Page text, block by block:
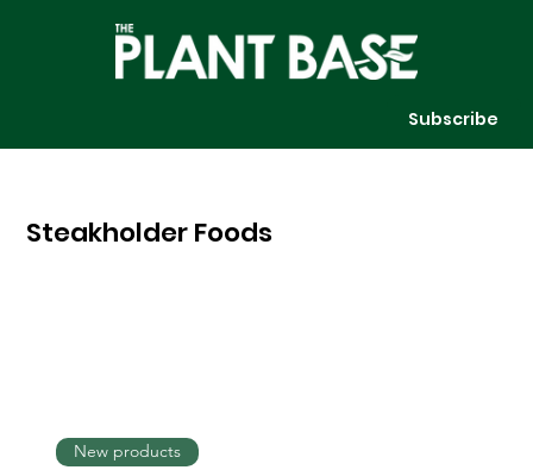
Subscribe
Steakholder Foods
New products